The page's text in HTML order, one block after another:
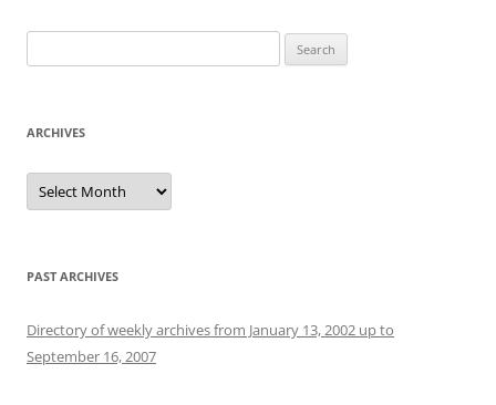
for:
ARCHIVES
Archives
PAST ARCHIVES
Directory of weekly archives from January 13, 2002 up to
September 16, 2007